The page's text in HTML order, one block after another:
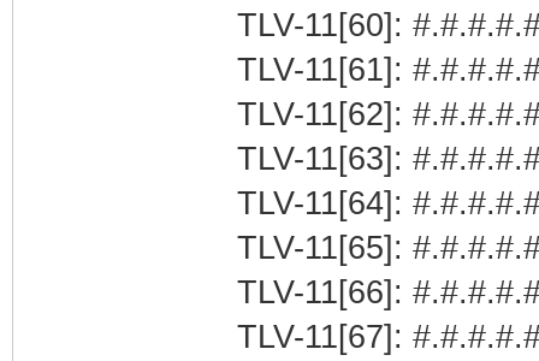
TLV-11[60]:
TLV-11[61]:
TLV-11[62]:
TLV-11[63]:
TLV-11[64]:
TLV-11[65]:
TLV-11[66]:
TLV-11[67]: